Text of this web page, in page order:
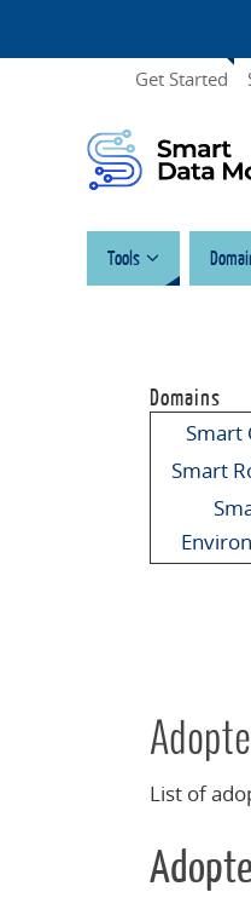
Get Started
Tools
Domains
Smart
Smart
List of